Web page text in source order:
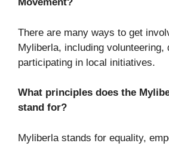
Movement?
There are many ways to get
Myliberla, including volunteering,
participating in local initiatives.
What principles does the
stand for?
Myliberla stands for equality,